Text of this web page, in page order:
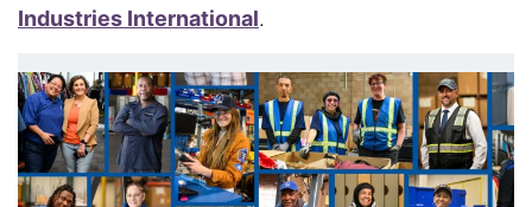
Industries International.